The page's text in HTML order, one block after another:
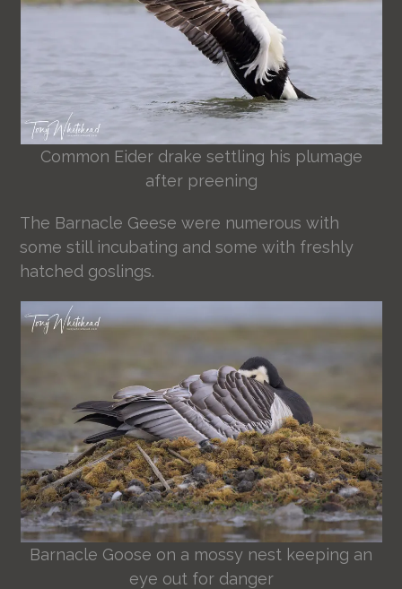
Common Eider drake settling his plumage
after preening
The Barnacle Geese were numerous with
some still incubating and some with freshly
hatched goslings.
Barnacle Goose on a mossy nest keeping an
eye out for danger